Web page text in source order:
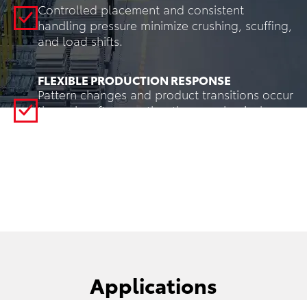
Controlled placement and consistent
handling pressure minimize crushing, scuffing,
and load shifts.
FLEXIBLE PRODUCTION RESPONSE
Pattern changes and product transitions occur
through software rather than mechanical
Applications